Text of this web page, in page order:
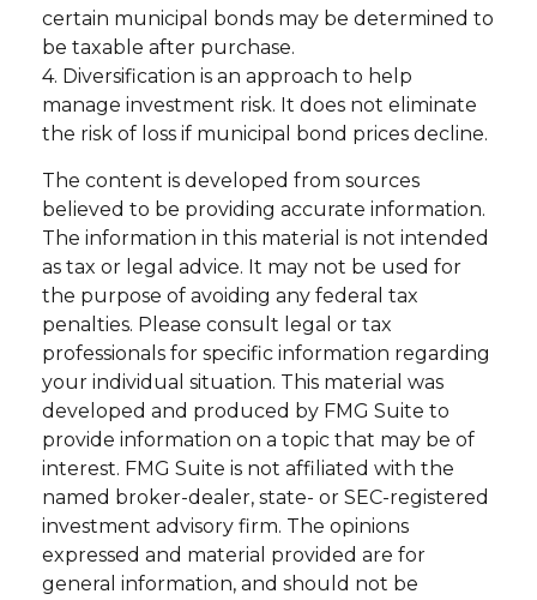
certain municipal bonds may be determined to
be taxable after purchase.
4. Diversification is an approach to help
manage investment risk. It does not eliminate
the risk of loss if municipal bond prices decline.
The content is developed from sources
believed to be providing accurate information.
The information in this material is not intended
as tax or legal advice. It may not be used for
the purpose of avoiding any federal tax
penalties. Please consult legal or tax
professionals for specific information regarding
your individual situation. This material was
developed and produced by FMG Suite to
provide information on a topic that may be of
interest. FMG Suite is not affiliated with the
named broker-dealer, state- or SEC-registered
investment advisory firm. The opinions
expressed and material provided are for
general information, and should not be